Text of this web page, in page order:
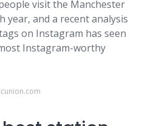
visit the Manchester
year, and a recent analysis
on Instagram has seen
Instagram-worthy